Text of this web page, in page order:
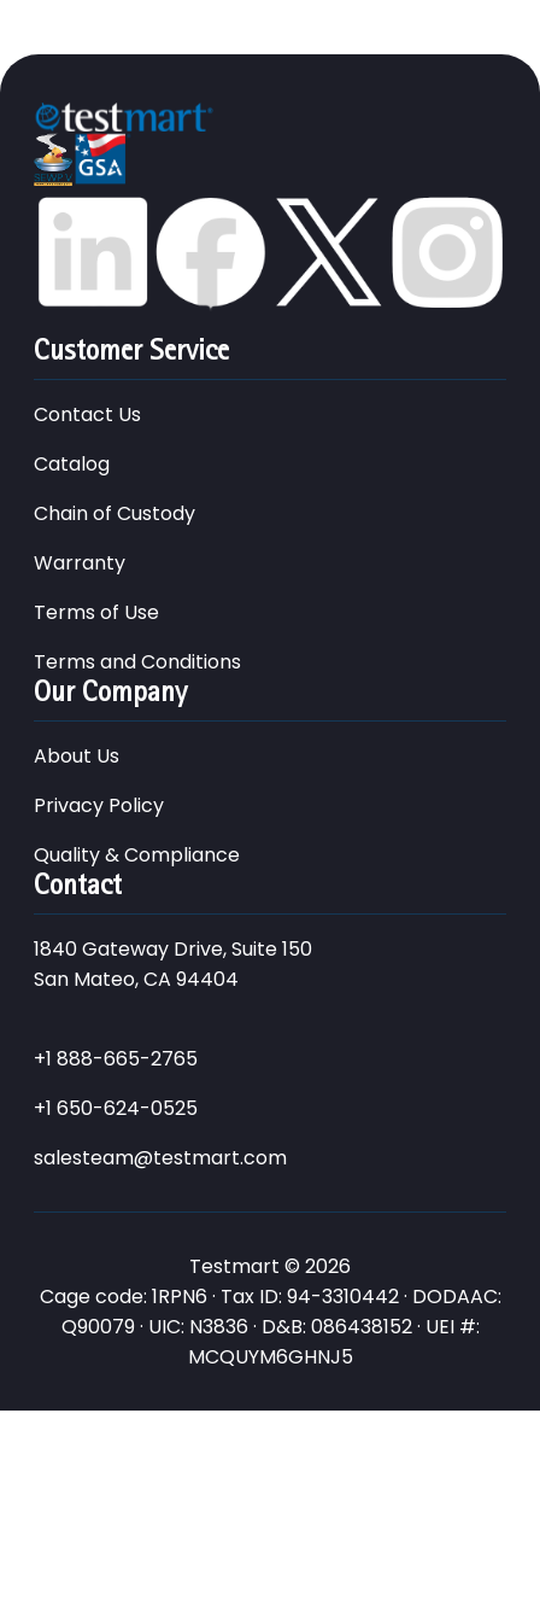
Customer Service
Contact Us
Catalog
Chain of Custody
Warranty
Terms of Use
Terms and Conditions
Our Company
About Us
Privacy Policy
Quality & Compliance
Contact
1840 Gateway Drive, Suite 150
San Mateo, CA 94404
+1 888-665-2765
+1 650-624-0525
salesteam@testmart.com
Testmart © 2026
Cage code: 1RPN6 · Tax ID: 94-3310442 · DODAAC:
Q90079 · UIC: N3836 · D&B: 086438152 · UEI #:
MCQUYM6GHNJ5